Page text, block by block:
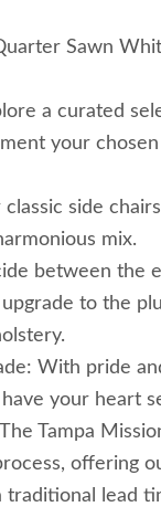
Sawn
a curated
your
side
mix.
between the
to the
With pride
your heart
Tampa
offering
traditional lead